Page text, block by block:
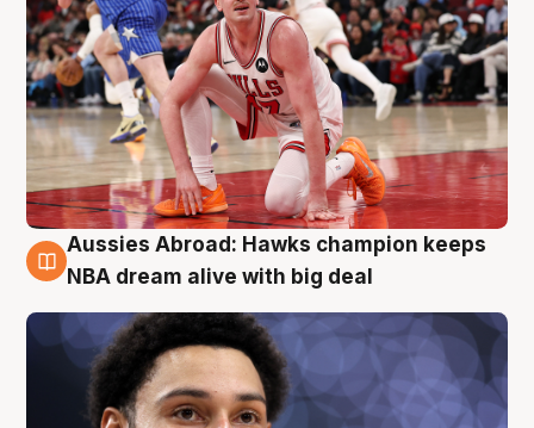
10 Aug
Aussies Abroad: Hawks champion keeps
NBA dream alive with big deal